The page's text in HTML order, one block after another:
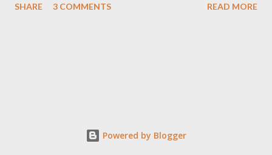
son was doing. “He was looking at porn,” Tom says. Specifically,
made sure it was working. They were devastated when they
SHARE 3 COMMENTS READ MORE
Powered by Blogger